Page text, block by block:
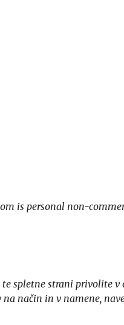
is personal non-
te spletne strani privolite v
na način in v namene,